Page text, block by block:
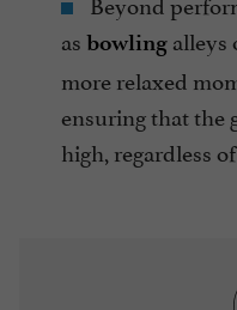
as bowling alleys
more relaxed
ensuring that the
high, regardless